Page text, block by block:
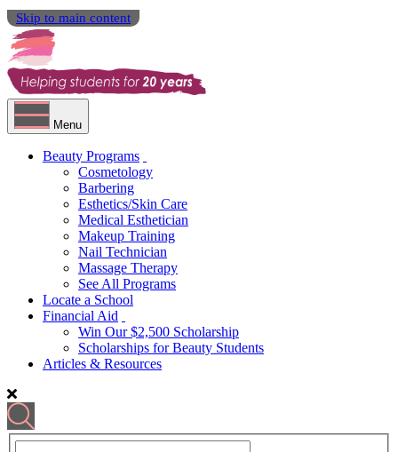
Skip to main content
Menu
Beauty Programs
Cosmetology
Barbering
Esthetics/Skin Care
Medical Esthetician
Makeup Training
Nail Technician
Massage Therapy
See All Programs
Locate a School
Financial Aid
Win Our $2,500 Scholarship
Scholarships for Beauty Students
Articles & Resources